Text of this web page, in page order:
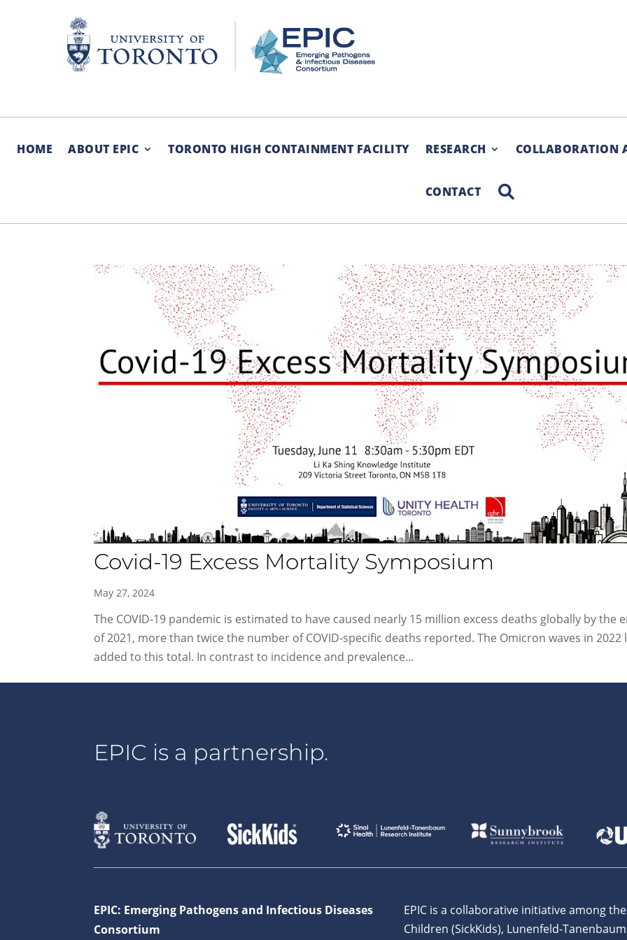
HOME ABOUT EPIC TORONTO HIGH CONTAINMENT FACILITY RESEARCH COLLABORATION
CONTACT
SEARCH
Covid-19 Excess Mortality Symposium
May 27, 2024
The COVID-19 pandemic is estimated to have caused nearly 15 million excess deaths globally by the
of 2021, more than twice the number of COVID-specific deaths reported. The Omicron waves in 2022
added to this total. In contrast to incidence and prevalence...
EPIC is a partnership.
EPIC: Emerging Pathogens and Infectious Diseases
Consortium
EPIC is a collaborative initiative among
Children (SickKids), Lunenfeld-